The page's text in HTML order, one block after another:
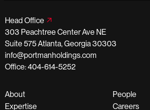
Head Office
303 Peachtree Center Ave NE
Suite 575 Atlanta, Georgia 30303
info@portmanholdings.com
Office: 404-614-5252
About
Expertise
People
Careers